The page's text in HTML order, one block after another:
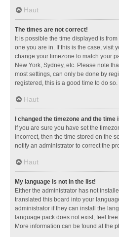
Haut
The times are not correct!
It is possible the time displayed is
one you are in. If this is the case, visit
change your timezone to match your
New York, Sydney, etc. Please note
most settings, can only be done by
registered, this is a good time to do so.
Haut
I changed the timezone and the time
If you are sure you have set the
incorrect, then the time stored on the
notify an administrator to correct the
Haut
My language is not in the list!
Either the administrator has not
translated this board into your
administrator if they can install the
language pack does not exist, feel
More information can be found at the